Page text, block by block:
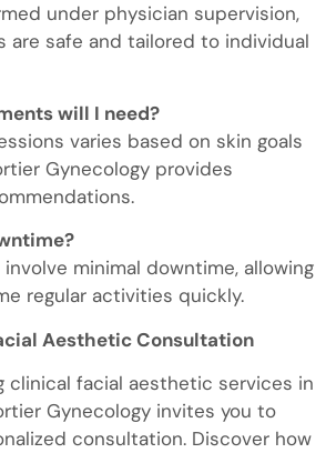
under physician supervision,
are safe and tailored to individual
will I need?
varies based on skin goals
Gynecology provides
minimal downtime, allowing
regular activities quickly.
Aesthetic Consultation
clinical facial aesthetic services in
Gynecology invites you to
consultation. Discover how